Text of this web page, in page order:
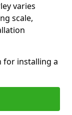
varies
scale,
for installing a